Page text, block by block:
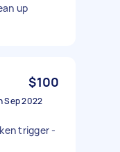
up
$100
Sep 2022
trigger -